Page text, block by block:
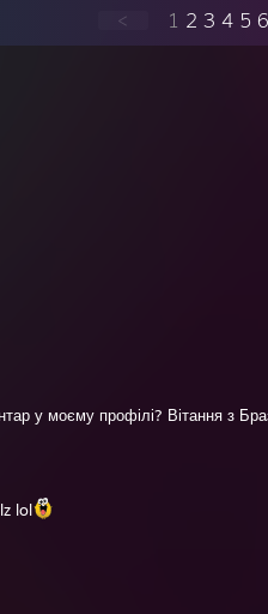
< 1 2 3 4 5 6
у моєму профілі? Вітання з
lol